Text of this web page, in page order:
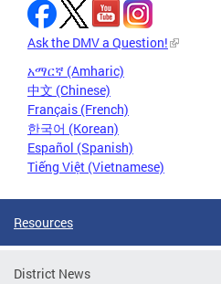
Ask the DMV a Question!
አማርኛ (Amharic)
中文 (Chinese)
Français (French)
한국어 (Korean)
Español (Spanish)
Tiếng Việt (Vietnamese)
Resources
District News